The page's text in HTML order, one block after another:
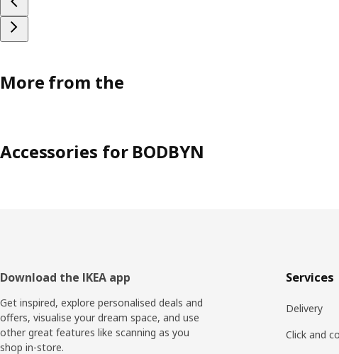
More from the
Accessories for BODBYN
Footer
Download the IKEA app
Get inspired, explore personalised deals and
offers, visualise your dream space, and use
other great features like scanning as you
shop in-store.
Services
Delivery
Click and